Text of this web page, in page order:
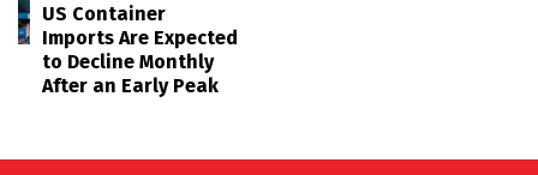
US Container
Imports Are Expected
to Decline Monthly
After an Early Peak